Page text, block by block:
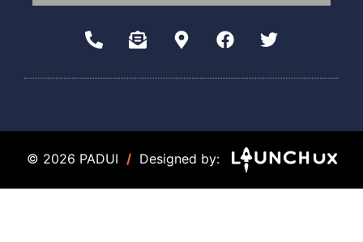
© 2026 PADUI / Designed by: